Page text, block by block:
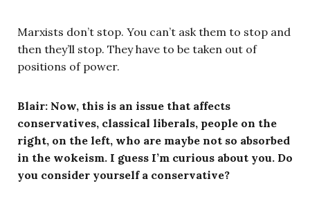
Marxists don’t stop. You can’t ask them to stop and
then they’ll stop. They have to be taken out of
positions of power.
Blair: Now, this is an issue that affects
conservatives, classical liberals, people on the
right, on the left, who are maybe not so absorbed
in the wokeism. I guess I’m curious about you. Do
you consider yourself a conservative?